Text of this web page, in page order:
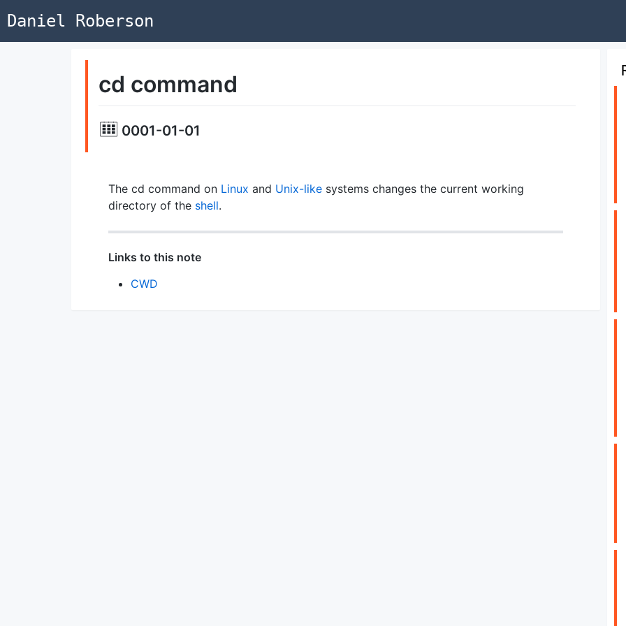
Daniel Roberson
cd command
0001-01-01
The cd command on Linux and Unix-likesystems changes the current working
directory of the shell.
Links to this note
CWD